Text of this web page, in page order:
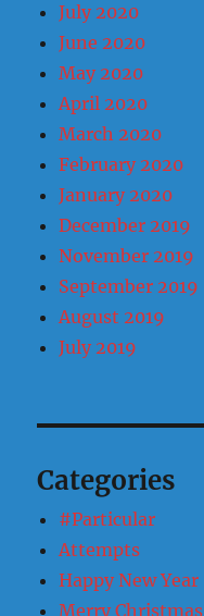
July 2020
June 2020
May 2020
April 2020
March 2020
February 2020
January 2020
December 2019
November 2019
September 2019
August 2019
July 2019
Categories
#Particular
Attempts
Happy New Year
Merry Christmas